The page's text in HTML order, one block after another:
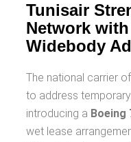
Tunisair
Network
Widebody
The national carrier
to address
introducing a Boeing
wet lease